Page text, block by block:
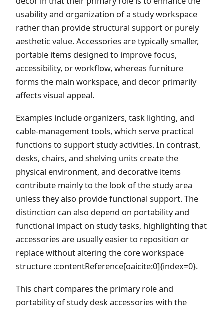
usability and organization of a study workspace
rather than provide structural support or purely
aesthetic value. Accessories are typically smaller,
portable items designed to improve focus,
accessibility, or workflow, whereas furniture
forms the main workspace, and decor primarily
affects visual appeal.
Examples include organizers, task lighting, and
cable-management tools, which serve practical
functions to support study activities. In contrast,
desks, chairs, and shelving units create the
physical environment, and decorative items
contribute mainly to the look of the study area
unless they also provide functional support. The
distinction can also depend on portability and
functional impact on study tasks, highlighting that
accessories are usually easier to reposition or
replace without altering the core workspace
structure :contentReference[oaicite:0]{index=0}.
This chart compares the primary role and
portability of study desk accessories with the